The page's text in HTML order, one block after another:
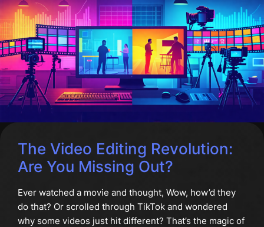
The Video Editing Revolution:
Are You Missing Out?
Ever watched a movie and thought, Wow, how’d they
do that? Or scrolled through TikTok and wondered
why some videos just hit different? That’s the magic of